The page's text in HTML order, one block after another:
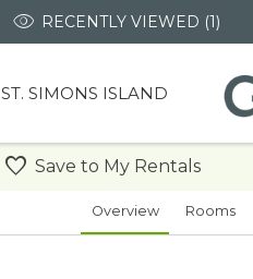
RECENTLY VIEWED (1)
ST. SIMONS ISLAND
Overview Rooms
Save to My Rentals